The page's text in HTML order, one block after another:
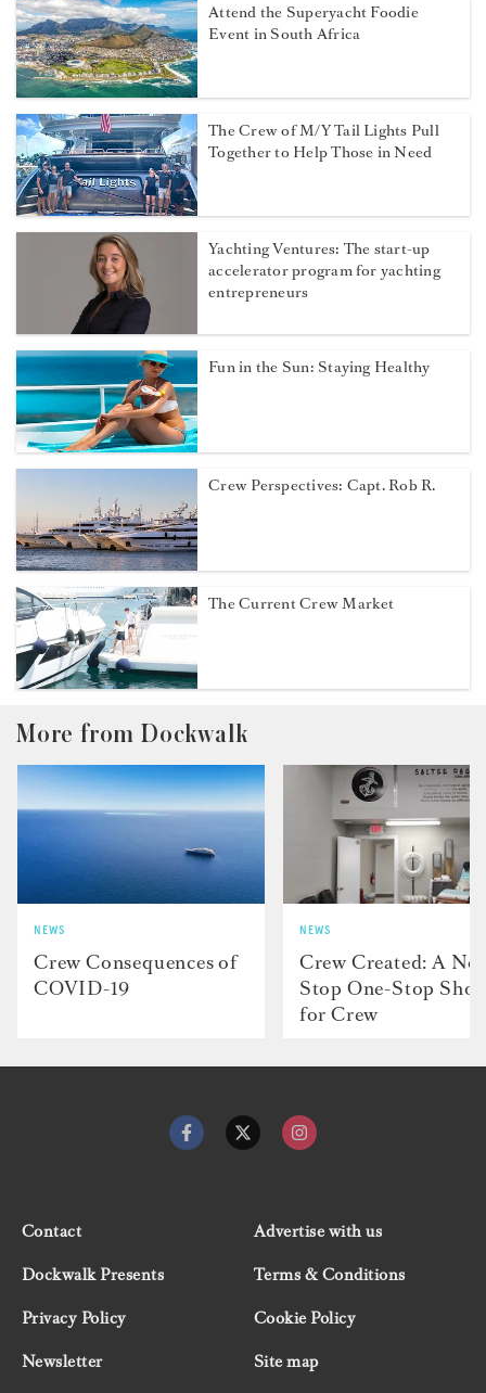
Attend the Superyacht Foodie
Event in South Africa
The Crew of M/Y Tail Lights Pull
Together to Help Those in Need
Yachting Ventures: The start-up
accelerator program for yachting
entrepreneurs
Fun in the Sun: Staying Healthy
Crew Perspectives: Capt. Rob R.
The Current Crew Market
More from Dockwalk
NEWS
Crew Consequences of
COVID-19
NEWS
Crew Created: A
Stop One-Stop
for Crew
Contact
Advertise with us
Dockwalk Presents
Terms & Conditions
Privacy Policy
Cookie Policy
Newsletter
Site map